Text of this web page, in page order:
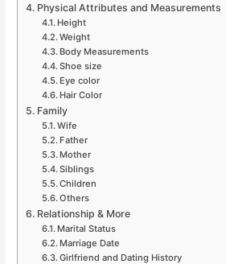
Physical Attributes and Measurements
Height
Weight
Body Measurements
Shoe size
Eye color
Hair Color
Family
Wife
Father
Mother
Siblings
Children
Others
Relationship & More
Marital Status
Marriage Date
Girlfriend and Dating History